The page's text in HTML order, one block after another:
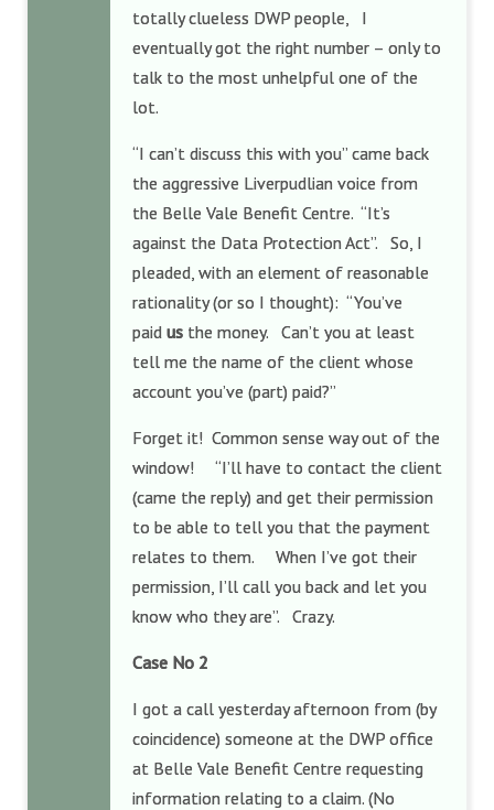
totally clueless DWP people, I
eventually got the right number – only to
talk to the most unhelpful one of the
lot.
“I can’t discuss this with you” came back
the aggressive Liverpudlian voice from
the Belle Vale Benefit Centre. “It’s
against the Data Protection Act”. So, I
pleaded, with an element of reasonable
rationality (or so I thought): “You’ve
paid us the money. Can’t you at least
tell me the name of the client whose
account you’ve (part) paid?”
Forget it! Common sense way out of the
window! “I’ll have to contact the client
(came the reply) and get their permission
to be able to tell you that the payment
relates to them. When I’ve got their
permission, I’ll call you back and let you
know who they are”. Crazy.
Case No 2
I got a call yesterday afternoon from (by
coincidence) someone at the DWP office
at Belle Vale Benefit Centre requesting
information relating to a claim. (No